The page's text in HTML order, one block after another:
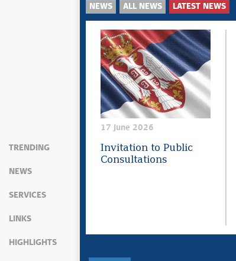
TRENDING
NEWS
SERVICES
LINKS
HIGHLIGHTS
NEWS ALL NEWS LATEST NEWS
17 June 2026
Invitation to Public
Consultations